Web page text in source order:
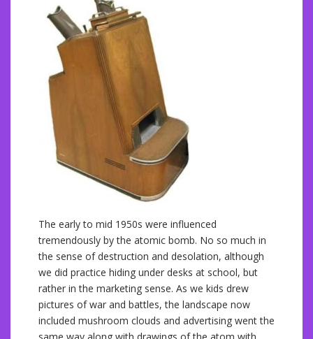
The early to mid 1950s were influenced
tremendously by the atomic bomb. No so much in
the sense of destruction and desolation, although
we did practice hiding under desks at school, but
rather in the marketing sense. As we kids drew
pictures of war and battles, the landscape now
included mushroom clouds and advertising went the